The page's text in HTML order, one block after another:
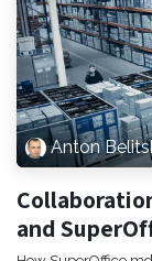
Anton
and